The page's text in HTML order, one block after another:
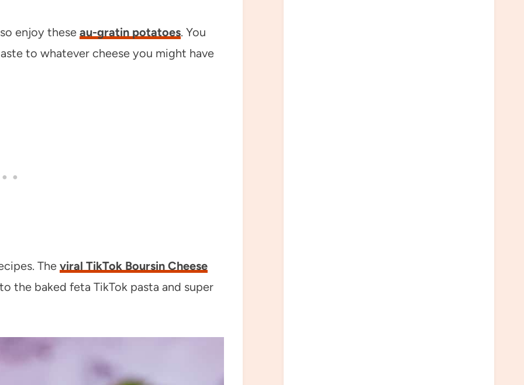
enjoy these au-gratin potatoes. You
to whatever cheese you might have
The viral TikTok Boursin Cheese
the baked feta TikTok pasta and super